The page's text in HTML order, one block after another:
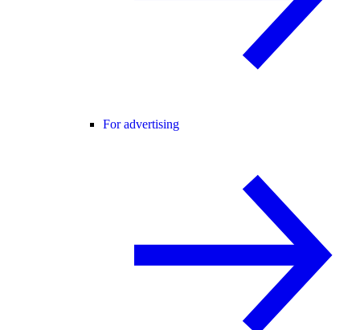
For advertising